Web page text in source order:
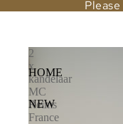
HOME
NEW
2
x
kandelaar
MC
Reims
France